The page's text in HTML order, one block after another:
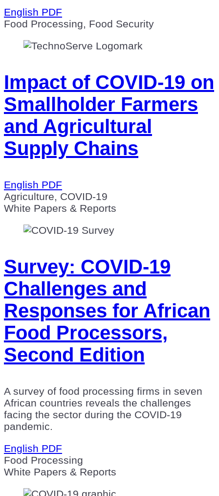
English PDF
Food Processing, Food Security
Impact of COVID-19 on
Smallholder Farmers
and Agricultural
Supply Chains
English PDF
Agriculture, COVID-19
White Papers & Reports
Survey: COVID-19
Challenges and
Responses for African
Food Processors,
Second Edition
A survey of food processing firms in seven
African countries reveals the challenges
facing the sector during the COVID-19
pandemic.
English PDF
Food Processing
White Papers & Reports